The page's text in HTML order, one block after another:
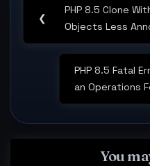
navigation
❮
Previous
Post:
PHP 8.5 Clone
Objects Less
Next
Post:
PHP 8.5 Fatal
an Operations
You